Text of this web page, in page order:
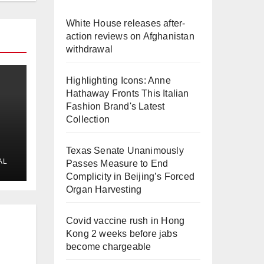
White House releases after-
action reviews on Afghanistan
withdrawal
Highlighting Icons: Anne
Hathaway Fronts This Italian
Fashion Brand's Latest
Collection
Texas Senate Unanimously
Passes Measure to End
Complicity in Beijing’s Forced
Organ Harvesting
Covid vaccine rush in Hong
Kong 2 weeks before jabs
become chargeable